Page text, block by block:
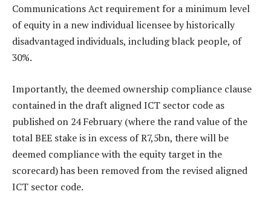
Communications Act requirement for a minimum level
of equity in a new individual licensee by historically
disadvantaged individuals, including black people, of
30%.
Importantly, the deemed ownership compliance clause
contained in the draft aligned ICT sector code as
published on 24 February (where the rand value of the
total BEE stake is in excess of R7,5bn, there will be
deemed compliance with the equity target in the
scorecard) has been removed from the revised aligned
ICT sector code.